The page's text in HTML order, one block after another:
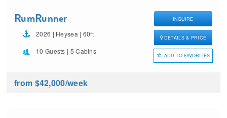
RumRunner
2026 | Heysea | 60ft
10 Guests | 5 Cabins
INQUIRE
DETAILS & PRICE
ADD TO FAVORITES
from $42,000/week